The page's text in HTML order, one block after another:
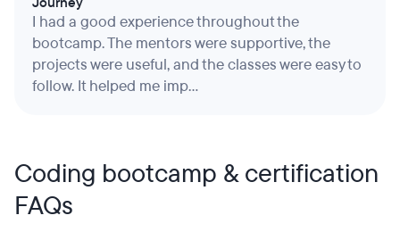
I had a good experience throughout the
bootcamp. The mentors were supportive, the
projects were useful, and the classes were easy to
follow. It helped me imp...
Coding bootcamp & certification
FAQs